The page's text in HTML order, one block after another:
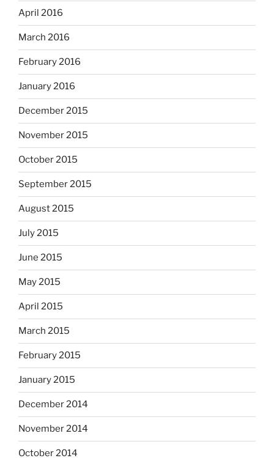
April 2016
March 2016
February 2016
January 2016
December 2015
November 2015
October 2015
September 2015
August 2015
July 2015
June 2015
May 2015
April 2015
March 2015
February 2015
January 2015
December 2014
November 2014
October 2014